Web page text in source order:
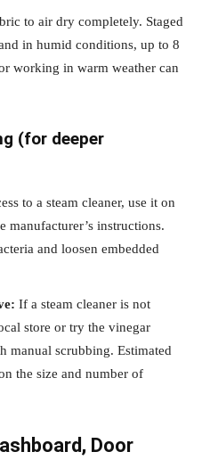
to air dry completely. Staged
in humid conditions, up to 8
working in warm weather can
(for deeper
to a steam cleaner, use it on
manufacturer’s instructions.
and loosen embedded
If a steam cleaner is not
store or try the vinegar
manual scrubbing. Estimated
the size and number of
Door